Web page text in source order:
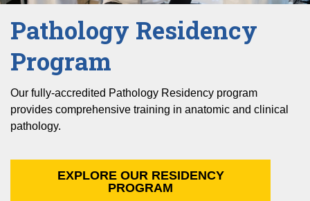
Pathology Residency
Program
Our fully-accredited Pathology Residency program
provides comprehensive training in anatomic and clinical
pathology.
EXPLORE OUR RESIDENCY
PROGRAM